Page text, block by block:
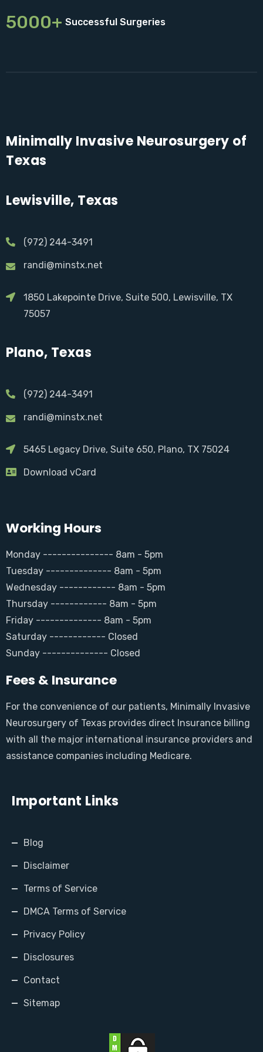
5000+ Successful Surgeries
Minimally Invasive Neurosurgery of
Texas
Lewisville, Texas
(972) 244-3491
randi@minstx.net
1850 Lakepointe Drive, Suite 500, Lewisville, TX
75057
Plano, Texas
(972) 244-3491
randi@minstx.net
5465 Legacy Drive, Suite 650, Plano, TX 75024
Download vCard
Working Hours
Monday --------------- 8am - 5pm
Tuesday -------------- 8am - 5pm
Wednesday ------------ 8am - 5pm
Thursday ------------ 8am - 5pm
Friday -------------- 8am - 5pm
Saturday ------------ Closed
Sunday -------------- Closed
Fees & Insurance
For the convenience of our patients, Minimally Invasive
Neurosurgery of Texas provides direct Insurance billing
with all the major international insurance providers and
assistance companies including Medicare.
Important Links
Blog
Disclaimer
Terms of Service
DMCA Terms of Service
Privacy Policy
Disclosures
Contact
Sitemap